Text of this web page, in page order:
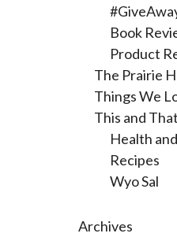
Book
Product
The Prairie
Things We
This and That
Health
Recipes
Wyo Sal
Archives